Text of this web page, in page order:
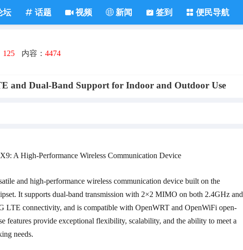
坛 话题 视频 新闻 签到 便民导航
125 内容： 4474
and Dual-Band Support for Indoor and Outdoor Use
A High-Performance Wireless Communication Device
and high-performance wireless communication device built on the
It supports dual-band transmission with 2×2 MIMO on both 2.4GHz and
LTE connectivity, and is compatible with OpenWRT and OpenWiFi open-
features provide exceptional flexibility, scalability, and the ability to meet a
needs.